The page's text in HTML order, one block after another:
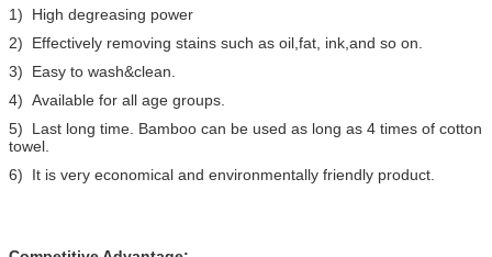
1) High degreasing power
2) Effectively removing stains such as oil,fat, ink,and so on.
3) Easy to wash&clean.
4) Available for all age groups.
5) Last long time. Bamboo can be used as long as 4 times of cotton
towel.
6) It is very economical and environmentally friendly product.